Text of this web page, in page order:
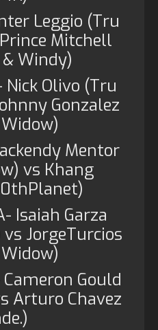
Leggio (Tru
Mitchell
Windy)
Nick Olivo (Tru
Gonzalez
Mentor
vs Khang
Isaiah Garza
JorgeTurcios
Gould
Arturo Chavez